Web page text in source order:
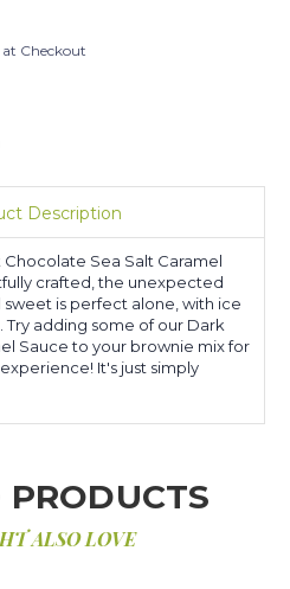
Checkout
Description
Sea Salt Caramel
crafted, the unexpected
is perfect alone, with ice
adding some of our Dark
Sauce to your brownie mix for
It's just simply
PRODUCTS
ALSO LOVE